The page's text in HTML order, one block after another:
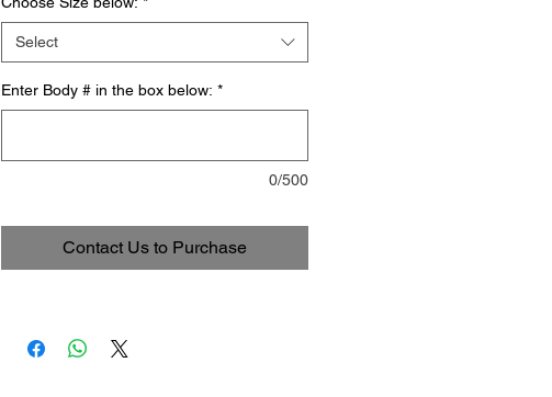
Select
Enter Body # in the box below: *
0/500
Contact Us to Purchase